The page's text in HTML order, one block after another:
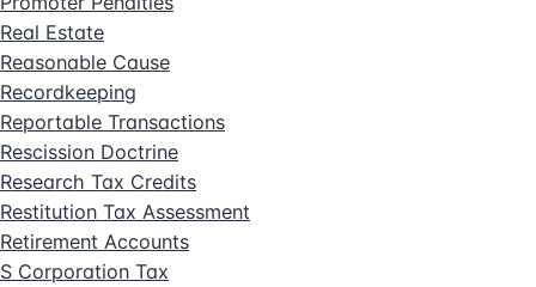
Real Estate
Reasonable Cause
Recordkeeping
Reportable Transactions
Rescission Doctrine
Research Tax Credits
Restitution Tax Assessment
Retirement Accounts
S Corporation Tax